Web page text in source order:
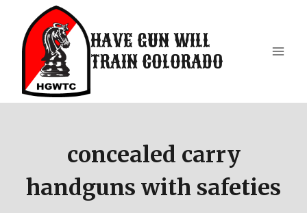
content
HAVE GUN WILL
TRAIN COLORADO
concealed carry
handguns with safeties